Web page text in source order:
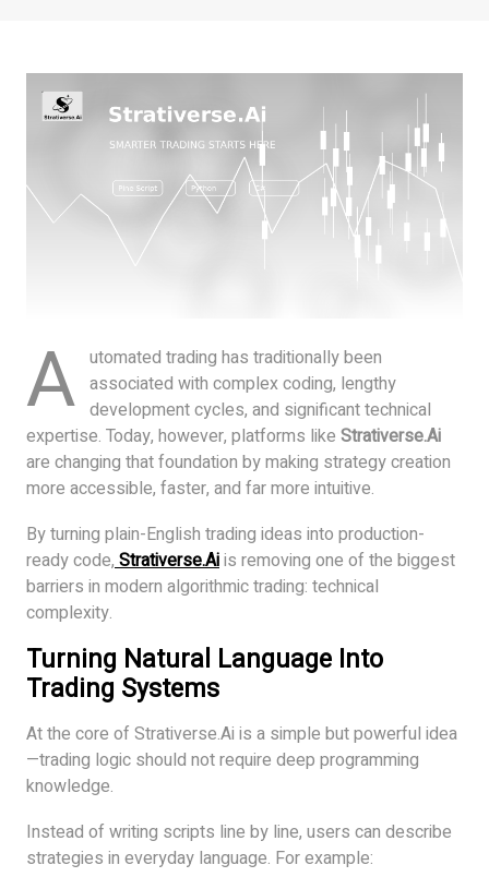
A utomated trading has traditionally been
associated with complex coding, lengthy
development cycles, and significant technical
expertise. Today, however, platforms like Strativerse.Ai
are changing that foundation by making strategy creation
more accessible, faster, and far more intuitive.
By turning plain-English trading ideas into production-
ready code, Strativerse.Aiis removing one of the biggest
barriers in modern algorithmic trading: technical
complexity.
Turning Natural Language Into
Trading Systems
At the core of Strativerse.Ai is a simple but powerful idea
—trading logic should not require deep programming
knowledge.
Instead of writing scripts line by line, users can describe
strategies in everyday language. For example: